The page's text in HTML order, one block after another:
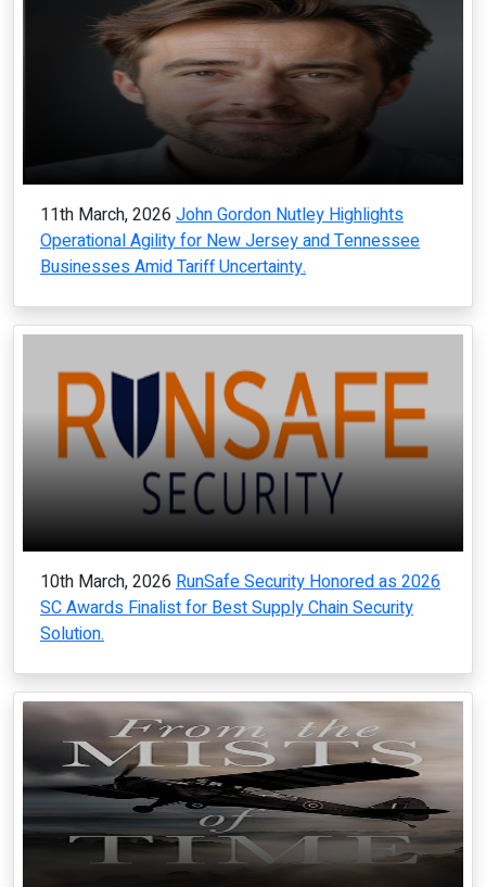
11th March, 2026 John Gordon Nutley Highlights
Operational Agility for New Jersey and Tennessee
Businesses Amid Tariff Uncertainty.
10th March, 2026 RunSafe Security Honored as 2026
SC Awards Finalist for Best Supply Chain Security
Solution.